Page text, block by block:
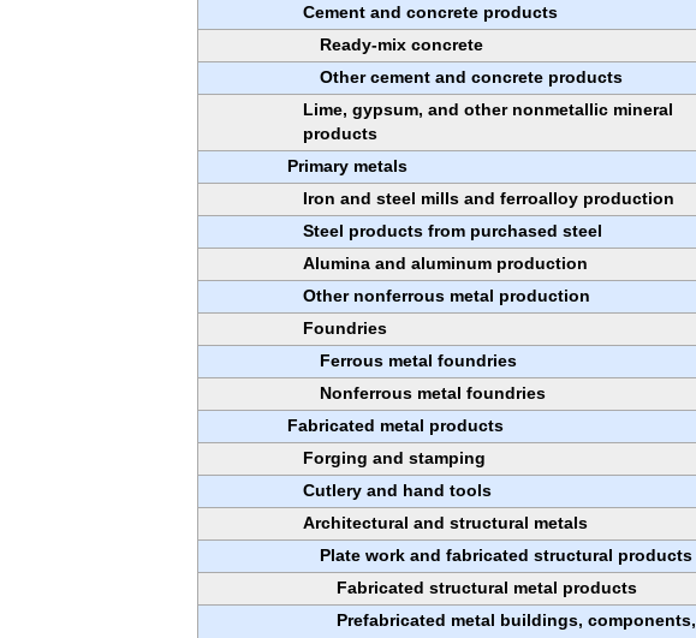
Cement and concrete products
Ready-mix concrete
Other cement and concrete products
Lime, gypsum, and other nonmetallic mineral
products
Primary metals
Iron and steel mills and ferroalloy production
Steel products from purchased steel
Alumina and aluminum production
Other nonferrous metal production
Foundries
Ferrous metal foundries
Nonferrous metal foundries
Fabricated metal products
Forging and stamping
Cutlery and hand tools
Architectural and structural metals
Plate work and fabricated structural products
Fabricated structural metal products
Prefabricated metal buildings, components,